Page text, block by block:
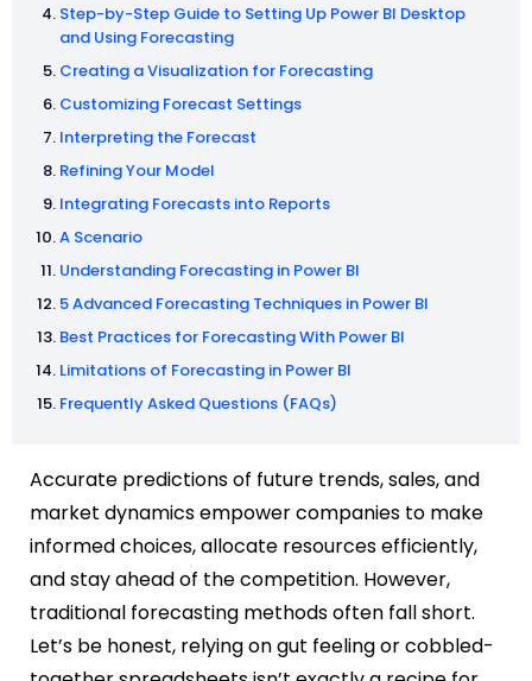
Step-by-Step Guide to Setting Up Power BI Desktop
and Using Forecasting
Creating a Visualization for Forecasting
Customizing Forecast Settings
Interpreting the Forecast
Refining Your Model
Integrating Forecasts into Reports
A Scenario
Understanding Forecasting in Power BI
5 Advanced Forecasting Techniques in Power BI
Best Practices for Forecasting With Power BI
Limitations of Forecasting in Power BI
Frequently Asked Questions (FAQs)
Accurate predictions of future trends, sales, and
market dynamics empower companies to make
informed choices, allocate resources efficiently,
and stay ahead of the competition. However,
traditional forecasting methods often fall short.
Let’s be honest, relying on gut feeling or cobbled-